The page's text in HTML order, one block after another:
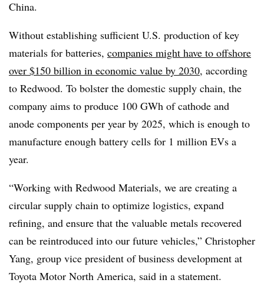
China.
Without establishing sufficient U.S. production of key
materials for batteries, companies might have to offshore
over $150 billion in economic value by 2030, according
to Redwood. To bolster the domestic supply chain, the
company aims to produce 100 GWh of cathode and
anode components per year by 2025, which is enough to
manufacture enough battery cells for 1 million EVs a
year.
“Working with Redwood Materials, we are creating a
circular supply chain to optimize logistics, expand
refining, and ensure that the valuable metals recovered
can be reintroduced into our future vehicles,” Christopher
Yang, group vice president of business development at
Toyota Motor North America, said in a statement.